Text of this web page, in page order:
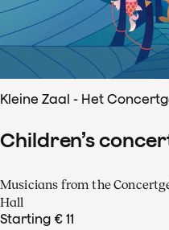
Kleine Zaal - Het
Children’s
Musicians from the
Hall
Starting € 11